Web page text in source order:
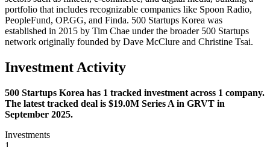
portfolio that includes recognizable companies like Spoon Radio,
PeopleFund, OP.GG, and Finda. 500 Startups Korea was
established in 2015 by Tim Chae under the broader 500 Startups
network originally founded by Dave McClure and Christine Tsai.
Investment Activity
500 Startups Korea has 1 tracked investment across 1 company.
The latest tracked deal is $19.0M Series A in GRVT in
September 2025.
Investments